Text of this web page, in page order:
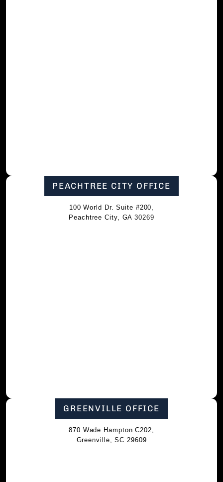
PEACHTREE CITY OFFICE
100 World Dr. Suite #200,
Peachtree City, GA 30269
GREENVILLE OFFICE
870 Wade Hampton C202,
Greenville, SC 29609